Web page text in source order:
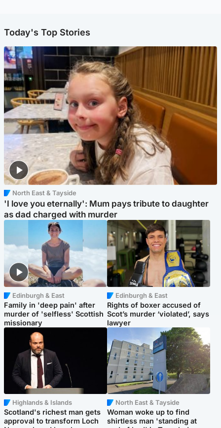
Today's Top Stories
North East & Tayside
'I love you eternally': Mum pays tribute to daughter
as dad charged with murder
Edinburgh & East
Family in 'deep pain' after
murder of 'selfless' Scottish
missionary
Edinburgh & East
Rights of boxer accused of
Scot’s murder ‘violated’, says
lawyer
Highlands & Islands
Scotland's richest man gets
approval to transform Loch
North East & Tayside
Woman woke up to find
shirtless man 'standing at